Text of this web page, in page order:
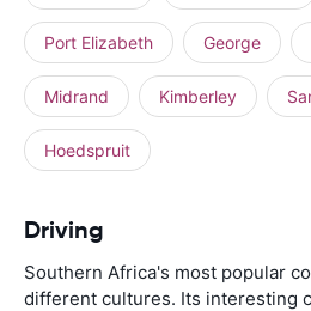
Port Elizabeth George
Midrand Kimberley
Hoedspruit
Driving
Southern Africa's most popular
different cultures. Its interesting